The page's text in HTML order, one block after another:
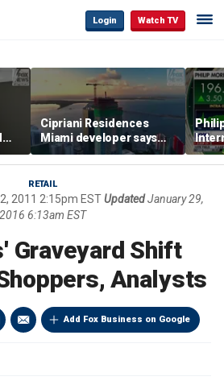
Login Watch TV
Cipriani Residences
Miami developer says
‘the sky’s the limit’ as
project reaches
milestones
RETAIL
2011 2:15pm ESTUpdated January 29,
2016 6:13am EST
Graveyard Shift
Analysts
Add Fox Business on Google